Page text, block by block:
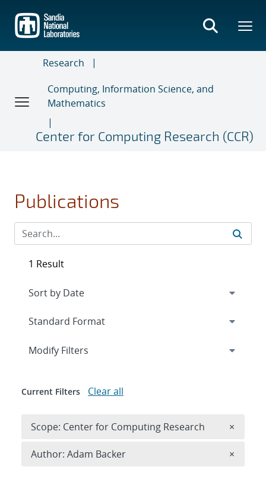
main
content
Research
Computing, Information Science, and
Mathematics
Center for Computing Research (CCR)
Publications
1 Result
Expand
Modify Filters
Current Filters Clear all
Scope: Center for Computing Research ×
Author: Adam Backer ×